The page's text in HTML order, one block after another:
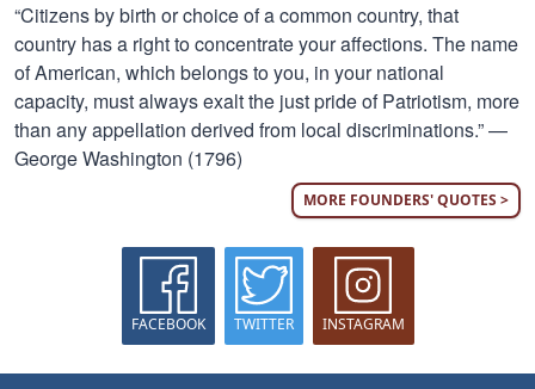
“Citizens by birth or choice of a common country, that
country has a right to concentrate your affections. The name
of American, which belongs to you, in your national
capacity, must always exalt the just pride of Patriotism, more
than any appellation derived from local discriminations.” —
George Washington (1796)
MORE FOUNDERS' QUOTES >
FACEBOOK TWITTER INSTAGRAM